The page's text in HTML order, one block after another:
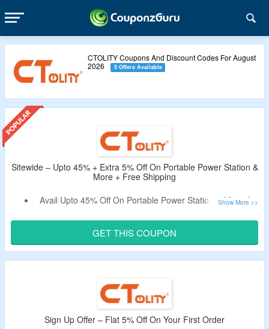
CTOLITY Coupons And Discount Codes For August
2026
5 Offers Available
Sitewide – Upto 45% + Extra 5% Off On Portable Power Station &
More + Free Shipping
Avail Upto 45% Off On Portable Power Station & More At
Get An Extra 5% Off By Using the Given
CTOLITY Coupon Code.
Use the Given Promo Code – Verified By
No Minimum Purchase Is Required.
Shop from Portable Power Station, Solar Panels, LiFePO4
Battery & More.
GET THIS COUPON
Sign Up Offer – Flat 5% Off On Your First Order